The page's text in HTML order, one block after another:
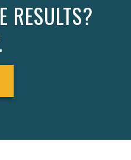
RESULTS?